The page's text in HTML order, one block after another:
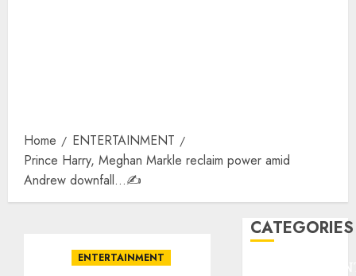
Home
ENTERTAINMENT
Prince Harry, Meghan Markle reclaim power amid
Andrew downfall…✍️
ENTERTAINMENT
CATEGORIES